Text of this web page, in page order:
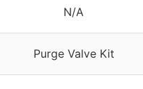
N/A
Purge Valve Kit